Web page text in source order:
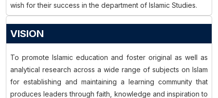
wish for their success in the department of Islamic Studies.
VISION
To promote Islamic education and foster original as well as
analytical research across a wide range of subjects on Islam
for establishing and maintaining a learning community that
produces leaders through faith, knowledge and inspiration to